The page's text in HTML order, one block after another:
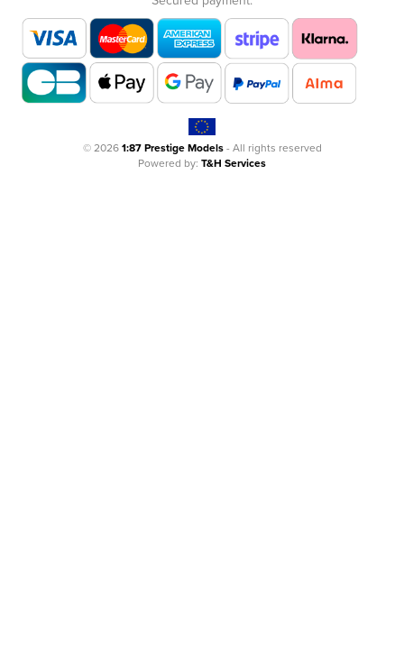
© 20261:87 Prestige Models- All rights reserved
Powered by: T&H Services